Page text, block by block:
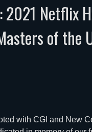
2021 Netflix
of the
with CGI and New